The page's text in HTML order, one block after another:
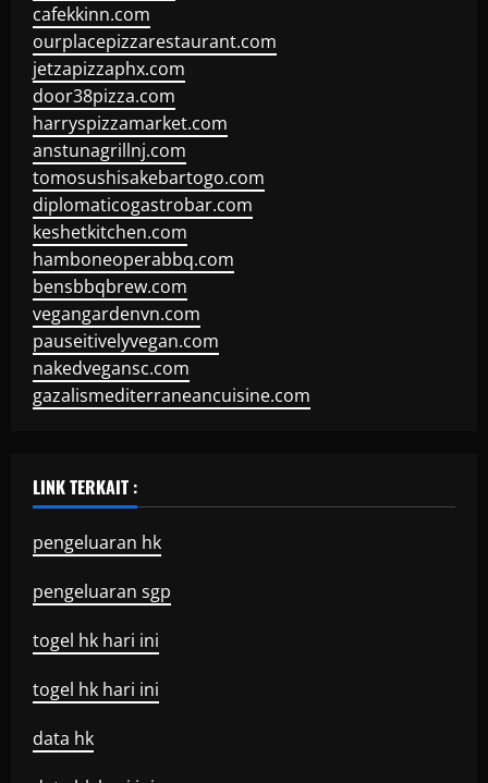
cafekkinn.com
ourplacepizzarestaurant.com
jetzapizzaphx.com
door38pizza.com
harryspizzamarket.com
anstunagrillnj.com
tomosushisakebartogo.com
diplomaticogastrobar.com
keshetkitchen.com
hamboneoperabbq.com
bensbbqbrew.com
vegangardenvn.com
pauseitivelyvegan.com
nakedvegansc.com
gazalismediterraneancuisine.com
LINK TERKAIT :
pengeluaran hk
pengeluaran sgp
togel hk hari ini
togel hk hari ini
data hk